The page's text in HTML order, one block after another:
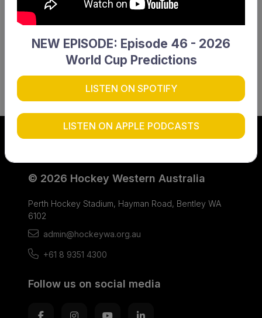
© 2026 Hockey Western Australia
Perth Hockey Stadium, Hayman Road, Bentley WA
6102
admin@hockeywa.org.au
+61 8 9351 4300
Follow us on social media
NEW EPISODE: Episode 46 - 2026
World Cup Predictions
LISTEN ON SPOTIFY
LISTEN ON APPLE PODCASTS